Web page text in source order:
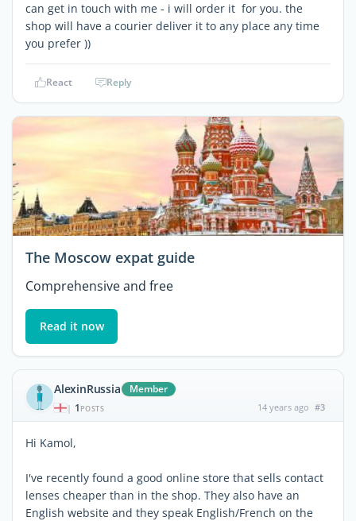
can get in touch with me - i will order it for you. the
shop will have a courier deliver it to any place any time
you prefer ))
React Reply
The Moscow expat guide
Comprehensive and free
Read it now
AlexinRussia Member
| 1 POSTS 14 years ago #3
Hi Kamol,
I've recently found a good online store that sells contact
lenses cheaper than in the shop. They also have an
English website and they speak English/French on the